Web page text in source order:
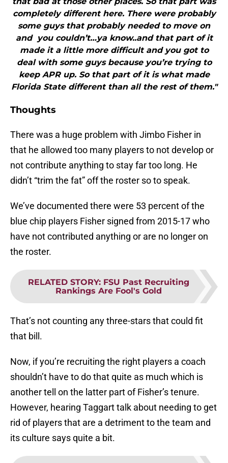
completely different here. There were probably
some guys that probably needed to move on
and you couldn’t…ya know..and that part of it
made it a little more difficult and you got to
deal with some guys because you’re trying to
keep APR up. So that part of it is what made
Florida State different than all the rest of them."
Thoughts
There was a huge problem with Jimbo Fisher in
that he allowed too many players to not develop or
not contribute anything to stay far too long. He
didn’t “trim the fat” off the roster so to speak.
We’ve documented there were 53 percent of the
blue chip players Fisher signed from 2015-17 who
have not contributed anything or are no longer on
the roster.
RELATED STORY: FSU Past Recruiting
Rankings Are Fool's Gold
That’s not counting any three-stars that could fit
that bill.
Now, if you’re recruiting the right players a coach
shouldn’t have to do that quite as much which is
another tell on the latter part of Fisher’s tenure.
However, hearing Taggart talk about needing to get
rid of players that are a detriment to the team and
its culture says quite a bit.